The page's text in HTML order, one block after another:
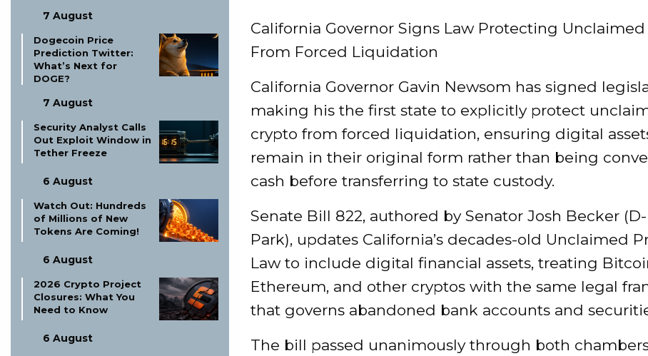
7 August
Dogecoin Price
Prediction Twitter:
What’s Next for
DOGE?
7 August
Security Analyst Calls
Out Exploit Window in
Tether Freeze
6 August
Watch Out: Hundreds
of Millions of New
Tokens Are Coming!
6 August
2026 Crypto Project
Closures: What You
Need to Know
6 August
California Governor Signs Law Protecting Unclaimed
From Forced Liquidation
California Governor Gavin Newsom has signed
making his the first state to explicitly protect
crypto from forced liquidation, ensuring digital
remain in their original form rather than being
cash before transferring to state custody.
Senate Bill 822, authored by Senator Josh Becker
Park), updates California’s decades-old Unclaimed
Law to include digital financial assets, treating
Ethereum, and other cryptos with the same legal
that governs abandoned bank accounts and
The bill passed unanimously through both